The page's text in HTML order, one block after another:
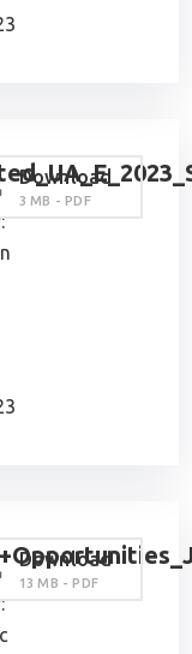
Download
3 MB - PDF
Download
13 MB - PDF